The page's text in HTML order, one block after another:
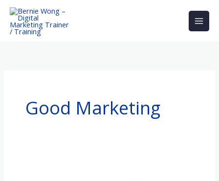
Skip
content
Good Marketing